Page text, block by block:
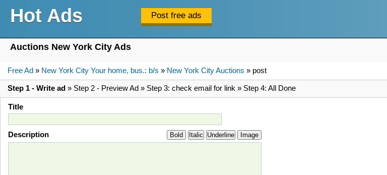
Hot Ads
Auctions New York City Ads
Free Ad » New York City Your home, bus.: b/s » New York City Auctions » post
Step 1 - Write ad » Step 2 - Preview Ad » Step 3: check email for link » Step 4: All Done
Title
Description